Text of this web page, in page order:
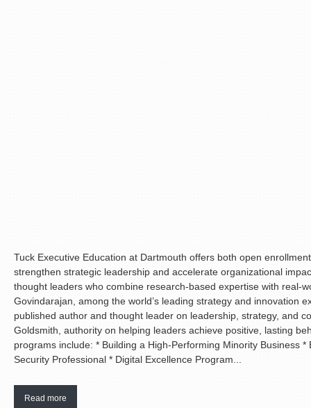
Tuck Executive Education at Dartmouth offers both open
strengthen strategic leadership and accelerate organizational
thought leaders who combine research-based expertise with real-
Govindarajan, among the world’s leading strategy and innovation
published author and thought leader on leadership, strategy, and
Goldsmith, authority on helping leaders achieve positive, lasting
programs include: * Building a High-Performing Minority Business
Security Professional * Digital Excellence Program...
Read more